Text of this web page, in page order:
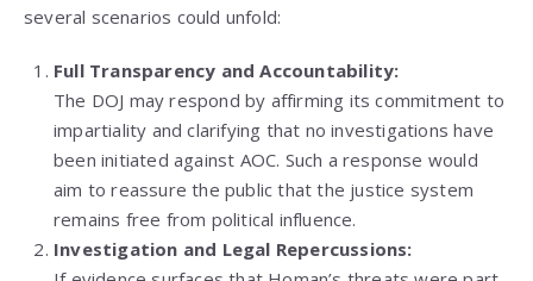
several scenarios could unfold:
Full Transparency and Accountability:
The DOJ may respond by affirming its commitment to
impartiality and clarifying that no investigations have
been initiated against AOC. Such a response would
aim to reassure the public that the justice system
remains free from political influence.
Investigation and Legal Repercussions: